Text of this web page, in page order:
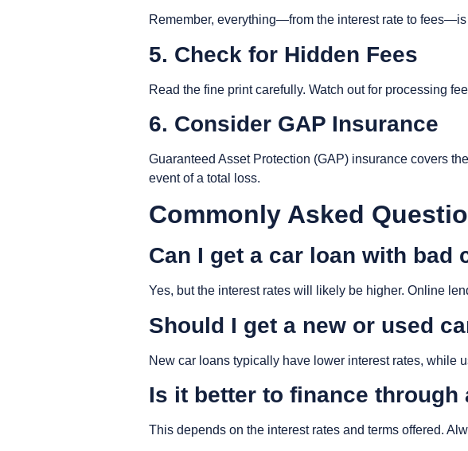
Remember, everything—from the interest rate to
5. Check for Hidden Fees
Read the fine print carefully. Watch out for processing
6. Consider GAP Insurance
Guaranteed Asset Protection (GAP) insurance covers
event of a total loss.
Commonly Asked
Can I get a car loan with bad
Yes, but the interest rates will likely be higher. Online
Should I get a new or used
New car loans typically have lower interest rates, while
Is it better to finance through
This depends on the interest rates and terms offered.